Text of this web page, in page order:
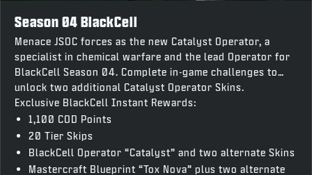
Season 04 BlackCell
Menace JSOC forces as the new Catalyst Operator, a
specialist in chemical warfare and the lead Operator for
BlackCell Season 04. Complete in-game challenges to
unlock two additional Catalyst Operator Skins.
Exclusive BlackCell Instant Rewards:
1,100 COD Points
20 Tier Skips
BlackCell Operator “Catalyst” and two alternate Skins
Mastercraft Blueprint “Tox Nova” plus two alternate